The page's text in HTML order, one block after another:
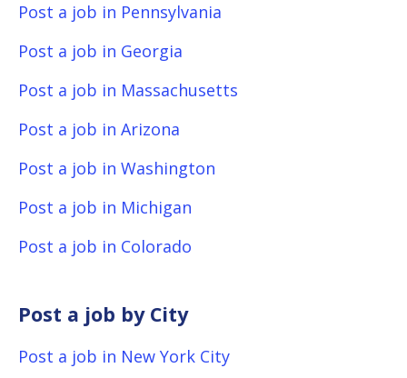
Post a job in Pennsylvania
Post a job in Georgia
Post a job in Massachusetts
Post a job in Arizona
Post a job in Washington
Post a job in Michigan
Post a job in Colorado
Post a job by City
Post a job in New York City